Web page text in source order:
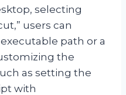
selecting
users can
path or a
the
as setting the
with